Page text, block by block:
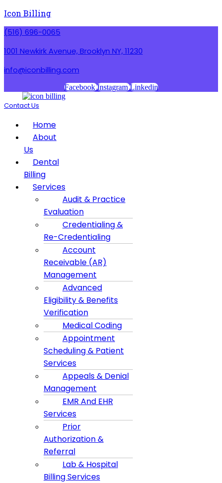
Icon Billing
(516) 696-0065
1001 Newkirk Avenue, Brooklyn NY, 11230
info@iconbilling.com
Facebook Instagram Linkedin
Contact Us
Menu
Home
About
Us
Dental
Billing
Services
Audit & Practice
Evaluation
Credentialing &
Re-Credentialing
Account
Receivable (AR)
Management
Advanced
Eligibility & Benefits
Verification
Medical Coding
Appointment
Scheduling & Patient
Services
Appeals & Denial
Management
EMR And EHR
Services
Prior
Authorization &
Referral
Lab & Hospital
Billing Services